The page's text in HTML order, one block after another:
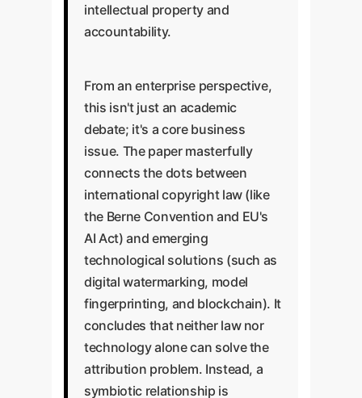
intellectual property and
accountability.
From an enterprise perspective,
this isn't just an academic
debate; it's a core business
issue. The paper masterfully
connects the dots between
international copyright law (like
the Berne Convention and EU's
AI Act) and emerging
technological solutions (such as
digital watermarking, model
fingerprinting, and blockchain). It
concludes that neither law nor
technology alone can solve the
attribution problem. Instead, a
symbiotic relationship is